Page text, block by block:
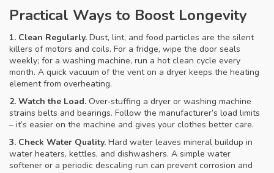
Practical Ways to Boost Longevity
1. Clean Regularly. Dust, lint, and food particles are the silent
killers of motors and coils. For a fridge, wipe the door seals
weekly; for a washing machine, run a hot clean cycle every
month. A quick vacuum of the vent on a dryer keeps the heating
element from overheating.
2. Watch the Load. Over‑stuffing a dryer or washing machine
strains belts and bearings. Follow the manufacturer’s load limits
– it’s easier on the machine and gives your clothes better care.
3. Check Water Quality. Hard water leaves mineral buildup in
water heaters, kettles, and dishwashers. A simple water
softener or a periodic descaling run can prevent corrosion and